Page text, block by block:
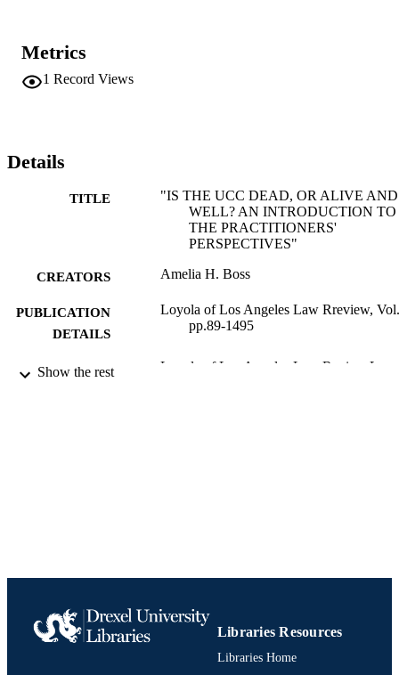
commercial interest groups and the banking industry. What are we
make of the continued debate half a century later? Is it merely a
demonstration that life moves in cycles and that we have simply
then to the Code are equally valid today? Does the repetition
establish that we have made no progress over these fifty years? Or
brought about by the passage of fifty years, required
revision and refinement, opening the door for reiteration of the
arguments that today will prove no more successful than they were
Metrics
1 Record Views
Details
TITLE
"IS THE UCC DEAD, OR ALIVE AND
WELL? AN INTRODUCTION TO
THE PRACTITIONERS'
PERSPECTIVES"
CREATORS Amelia H. Boss
PUBLICATION
DETAILS
Loyola of Los Angeles Law Rreview,
pp.89-1495
PUBLISHER
Loyola of Los Angeles Law Review
Show the rest
Libraries Resources
Libraries Home